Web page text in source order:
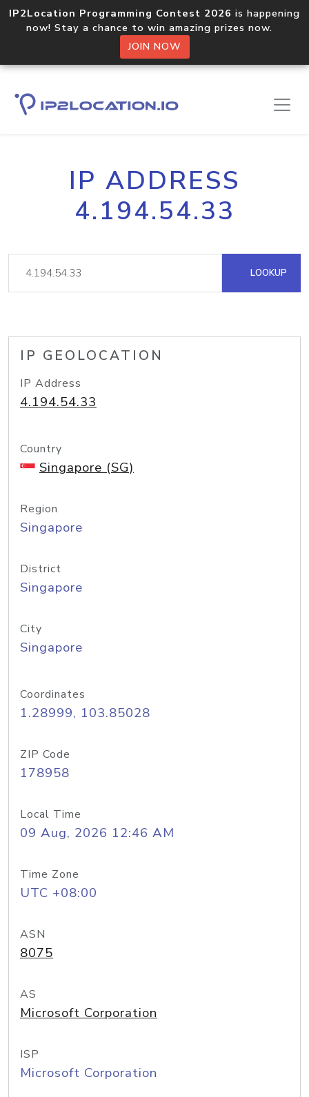
IP2Location Programming Contest 2026 is happening
now! Stay a chance to win amazing prizes now.
JOIN NOW
IP ADDRESS
4.194.54.33
LOOKUP
IP GEOLOCATION
IP Address
4.194.54.33
Country
Singapore (SG)
Region
Singapore
District
Singapore
City
Singapore
Coordinates
1.28999, 103.85028
ZIP Code
178958
Local Time
09 Aug, 2026 12:46 AM
Time Zone
UTC +08:00
ASN
8075
AS
Microsoft Corporation
ISP
Microsoft Corporation